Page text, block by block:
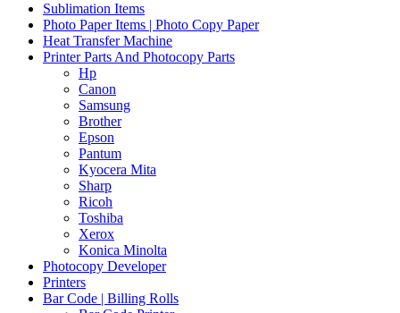
Sublimation Items
Photo Paper Items | Photo Copy Paper
Heat Transfer Machine
Printer Parts And Photocopy Parts
Hp
Canon
Samsung
Brother
Epson
Pantum
Kyocera Mita
Sharp
Ricoh
Toshiba
Xerox
Konica Minolta
Photocopy Developer
Printers
Bar Code | Billing Rolls